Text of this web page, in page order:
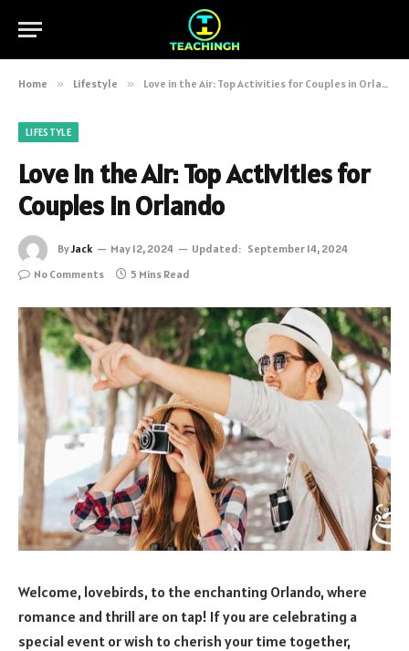
Home » Lifestyle » Love in the Air: Top Activities for Couples in Orlando
LIFESTYLE
Love in the Air: Top Activities for
Couples in Orlando
ByJack May 12, 2024 Updated: September 14, 2024
No Comments
5 Mins Read
Welcome, lovebirds, to the enchanting Orlando, where
romance and thrill are on tap! If you are celebrating a
special event or wish to cherish your time together,